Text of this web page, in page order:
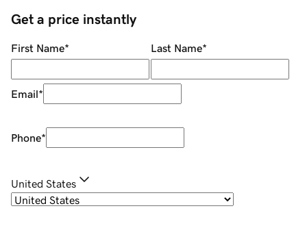
Get a price instantly
First Name* Last Name*
Email*
Phone*
United States